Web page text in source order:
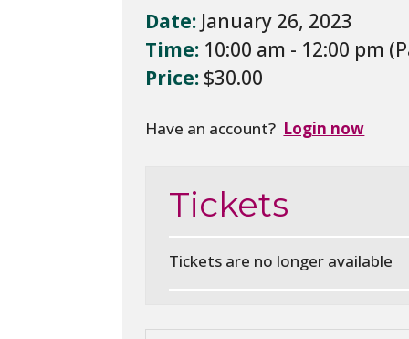
Date: January 26, 2023
Time: 10:00 am - 12:00 pm
Price: $30.00
Have an account? Login now
Tickets
Tickets are no longer available